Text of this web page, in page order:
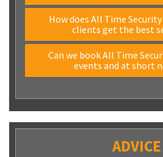
How does All Time
clients get the best
Can we book All Time
events and at short
ADVICE